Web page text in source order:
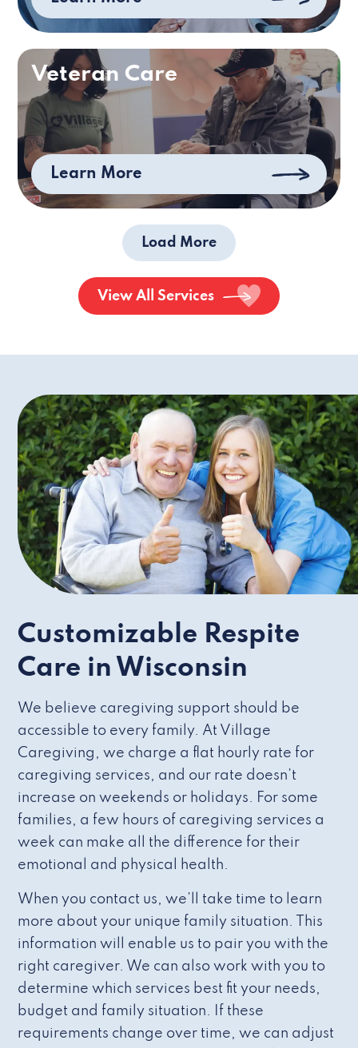
Veteran Care
Learn More
Load More
View All Services
Customizable Respite
Care in Wisconsin
We believe caregiving support should be
accessible to every family. At Village
Caregiving, we charge a flat hourly rate for
caregiving services, and our rate doesn’t
increase on weekends or holidays. For some
families, a few hours of caregiving services a
week can make all the difference for their
emotional and physical health.
When you contact us, we’ll take time to learn
more about your unique family situation. This
information will enable us to pair you with the
right caregiver. We can also work with you to
determine which services best fit your needs,
budget and family situation. If these
requirements change over time, we can adjust